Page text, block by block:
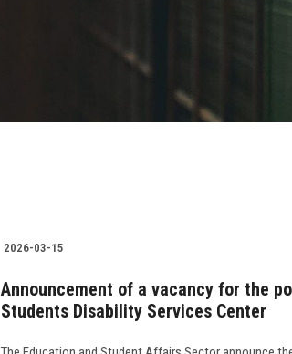
2026-03-15
Announcement of a vacancy for the
Students Disability Services Center